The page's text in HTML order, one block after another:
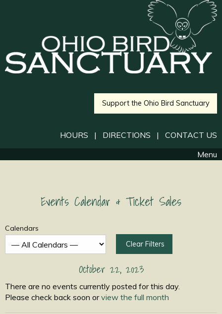
Support the Ohio Bird Sanctuary
HOURS | DIRECTIONS | CONTACT US
Menu
Events Calendar & Ticket Sales
Calendars
Clear Filters
October 22, 2023
There are no events currently posted for this day.
Please check back soon orview the full month